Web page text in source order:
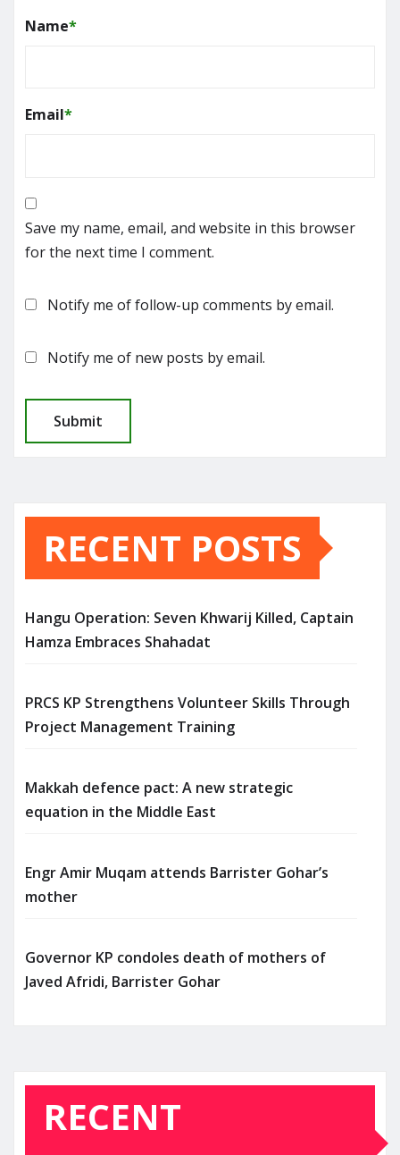
Name*
Email*
Save my name, email, and website in this browser
for the next time I comment.
Notify me of follow-up comments by email.
Notify me of new posts by email.
RECENT POSTS
Hangu Operation: Seven Khwarij Killed, Captain
Hamza Embraces Shahadat
PRCS KP Strengthens Volunteer Skills Through
Project Management Training
Makkah defence pact: A new strategic
equation in the Middle East
Engr Amir Muqam attends Barrister Gohar’s
mother
Governor KP condoles death of mothers of
Javed Afridi, Barrister Gohar
RECENT